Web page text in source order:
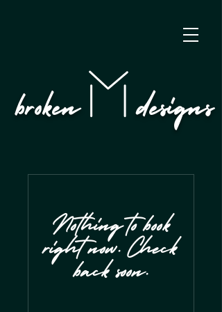
broken designs
Nothing to book
right now. Check
back soon.